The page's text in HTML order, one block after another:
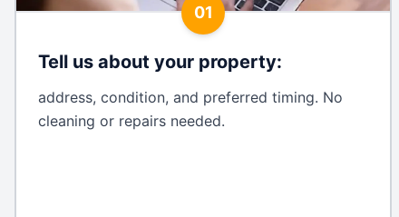
01
Tell us about your property:
address, condition, and preferred timing. No
cleaning or repairs needed.